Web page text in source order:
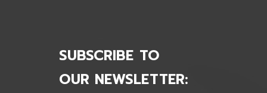
SUBSCRIBE TO
OUR NEWSLETTER: